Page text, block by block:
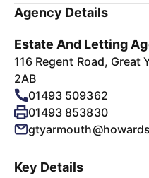
Agency Details
Estate And Letting
116 Regent Road,
2AB
01493 509362
01493 853830
Key Details